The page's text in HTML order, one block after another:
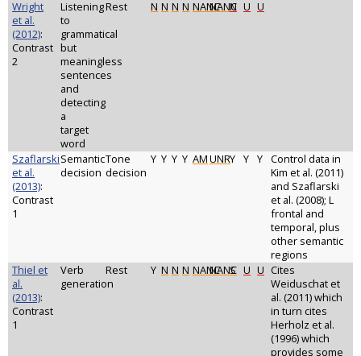
Wright
et al.
(2012):
Contrast
2
Listening
to
grammatical
but
meaningless
sentences
and
detecting
a
target
word
Rest N N N N NANCNANC
N U U
Szaflarski
et al.
(2013):
Contrast
1
Semantic
decision
Tone
decision
Y Y Y Y AMUNRY Y Y Control data in
Kim et al. (2011)
and Szaflarski
et al. (2008); L
frontal and
temporal, plus
other semantic
regions
Thiel et
al.
(2013):
Contrast
1
Verb
generation
Rest Y N N N NANCNANC
S U U Cites
Weiduschat et
al. (2011) which
in turn cites
Herholz et al.
(1996) which
provides some